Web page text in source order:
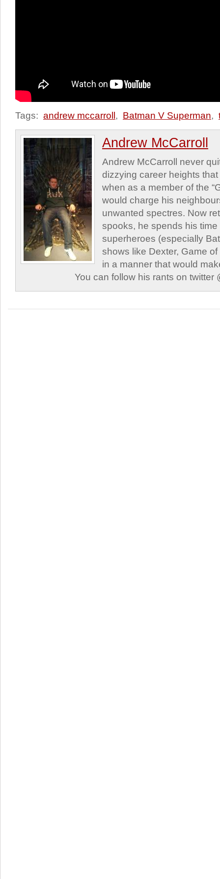
Tags: andrew mccarroll , Batman V Superman,
Andrew McCarroll
Andrew McCarroll never
dizzying career heights
when as a member of the
would charge his
unwanted spectres. Now
spooks, he spends his
superheroes (especially
shows like Dexter, Game
in a manner that would
You can follow his rants on twitter